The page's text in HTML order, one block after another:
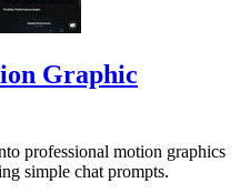
Graphic
professional motion graphics
simple chat prompts.